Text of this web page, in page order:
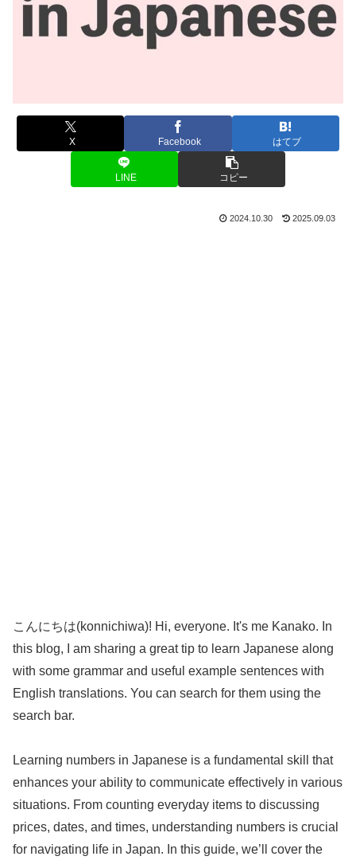
X Facebook はてブ
LINE コピー
2024.10.30 2025.09.03
こんにちは(konnichiwa)! Hi, everyone. It's me Kanako. In
this blog, I am sharing a great tip to learn Japanese along
with some grammar and useful example sentences with
English translations. You can search for them using the
search bar.
Learning numbers in Japanese is a fundamental skill that
enhances your ability to communicate effectively in various
situations. From counting everyday items to discussing
prices, dates, and times, understanding numbers is crucial
for navigating life in Japan. In this guide, we’ll cover the